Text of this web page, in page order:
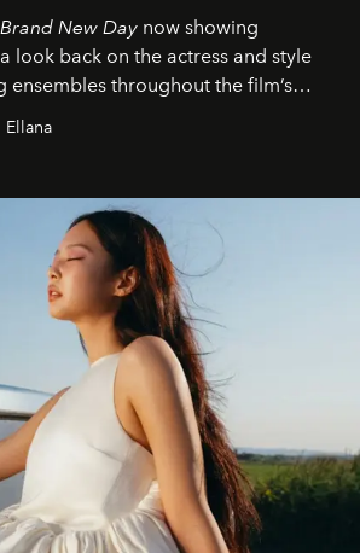
New Day now showing
look back on the actress and style
ensembles throughout the film’s